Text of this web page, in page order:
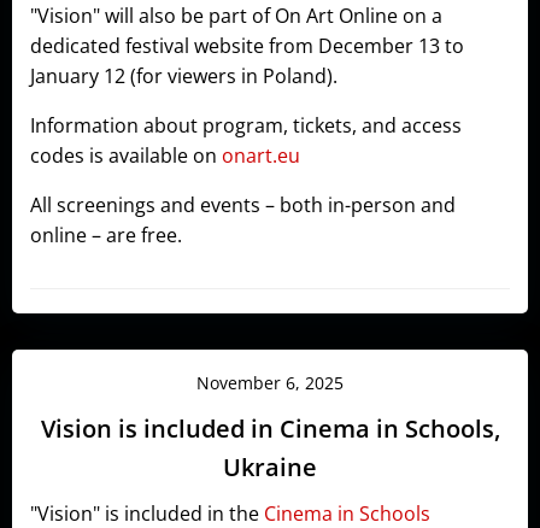
"Vision" will also be part of On Art Online on a
dedicated festival website from December 13 to
January 12 (for viewers in Poland).
Information about program, tickets, and access
codes is available on onart.eu
All screenings and events – both in-person and
online – are free.
November 6, 2025
Vision is included in Cinema in Schools,
Ukraine
"Vision" is included in the Cinema in Schools